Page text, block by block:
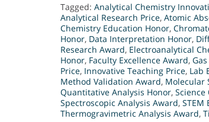
Tagged: Analytical Chemistry
Analytical Research Price, Atomic
Chemistry Education Honor,
Honor, Data Interpretation Honor,
Research Award, Electroanalytical
Honor, Faculty Excellence Award,
Price, Innovative Teaching Price, Lab
Method Validation Award, Molecular
Quantitative Analysis Honor,
Spectroscopic Analysis Award, STEM
Thermogravimetric Analysis Award,